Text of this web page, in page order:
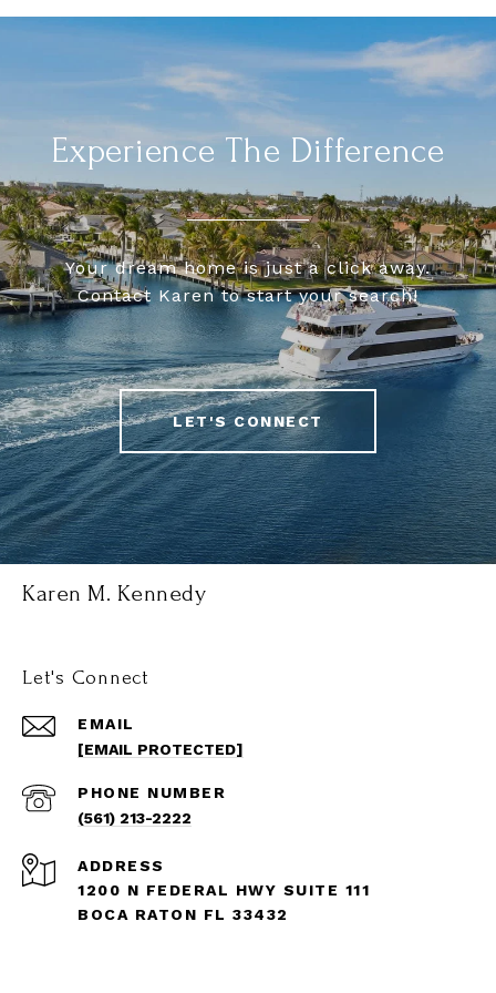
Experience The Difference
Your dream home is just a click away.
Contact Karen to start your search!
LET'S CONNECT
Karen M. Kennedy
Let's Connect
EMAIL
[EMAIL PROTECTED]
PHONE NUMBER
(561) 213-2222
ADDRESS
1200 N FEDERAL HWY SUITE 111
BOCA RATON FL 33432